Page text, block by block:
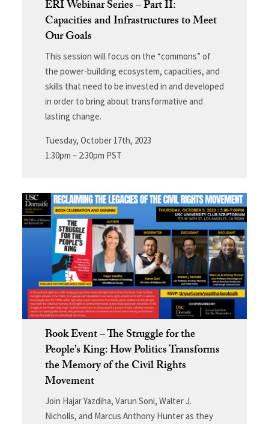
ERI Webinar Series – Part II:
Capacities and Infrastructures to Meet
Our Goals
This session will focus on the “commons” of
the power-building ecosystem, capacities, and
skills that need to be invested in and developed
in order to bring about transformative and
lasting change.
Tuesday, October 17th, 2023
1:30pm – 2:30pm PST
Book Event – The Struggle for the
People’s King: How Politics Transforms
the Memory of the Civil Rights
Movement
Join Hajar Yazdiha, Varun Soni, Walter J.
Nicholls, and Marcus Anthony Hunter as they